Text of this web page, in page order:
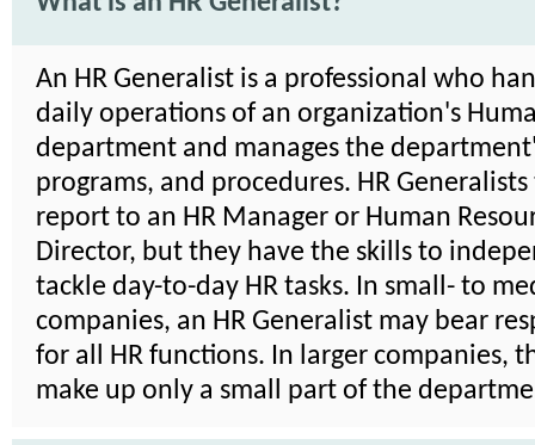
An HR Generalist is a professional who
daily operations of an organization's
department and manages the
programs, and procedures. HR
report to an HR Manager or Human
Director, but they have the skills to
tackle day-to-day HR tasks. In small- to
companies, an HR Generalist may bear
for all HR functions. In larger companies,
make up only a small part of the